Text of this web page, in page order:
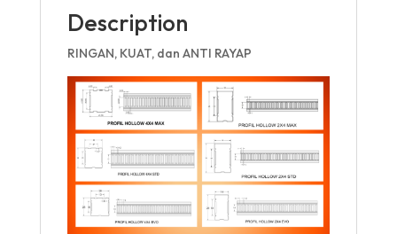
Description
RINGAN, KUAT, dan ANTI RAYAP